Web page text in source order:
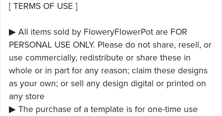
[ TERMS OF USE ]
▶ All items sold by FloweryFlowerPot are FOR
PERSONAL USE ONLY. Please do not share, resell, or
use commercially, redistribute or share these in
whole or in part for any reason; claim these designs
as your own; or sell any design digital or printed on
any store
▶ The purchase of a template is for one-time use